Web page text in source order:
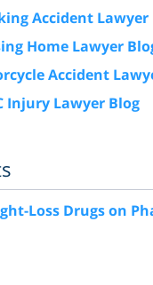
Accident Lawyer
Home Lawyer
Accident
Injury Lawyer Blog
Loss Drugs on